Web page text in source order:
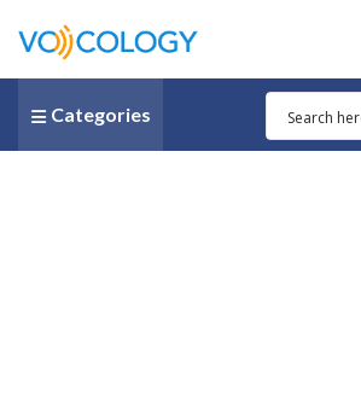
Categories